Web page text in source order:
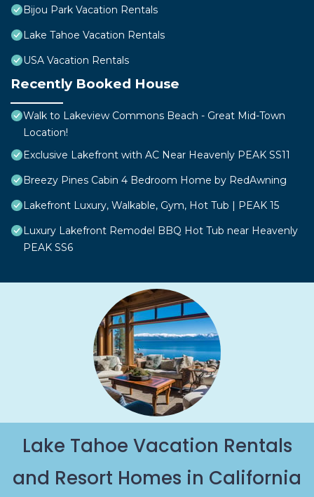
Bijou Park Vacation Rentals
Lake Tahoe Vacation Rentals
USA Vacation Rentals
Recently Booked House
Walk to Lakeview Commons Beach - Great Mid-Town
Location!
Exclusive Lakefront with AC Near Heavenly PEAK SS11
Breezy Pines Cabin 4 Bedroom Home by RedAwning
Lakefront Luxury, Walkable, Gym, Hot Tub | PEAK 15
Luxury Lakefront Remodel BBQ Hot Tub near Heavenly
PEAK SS6
Lake Tahoe Vacation Rentals
and Resort Homes in California